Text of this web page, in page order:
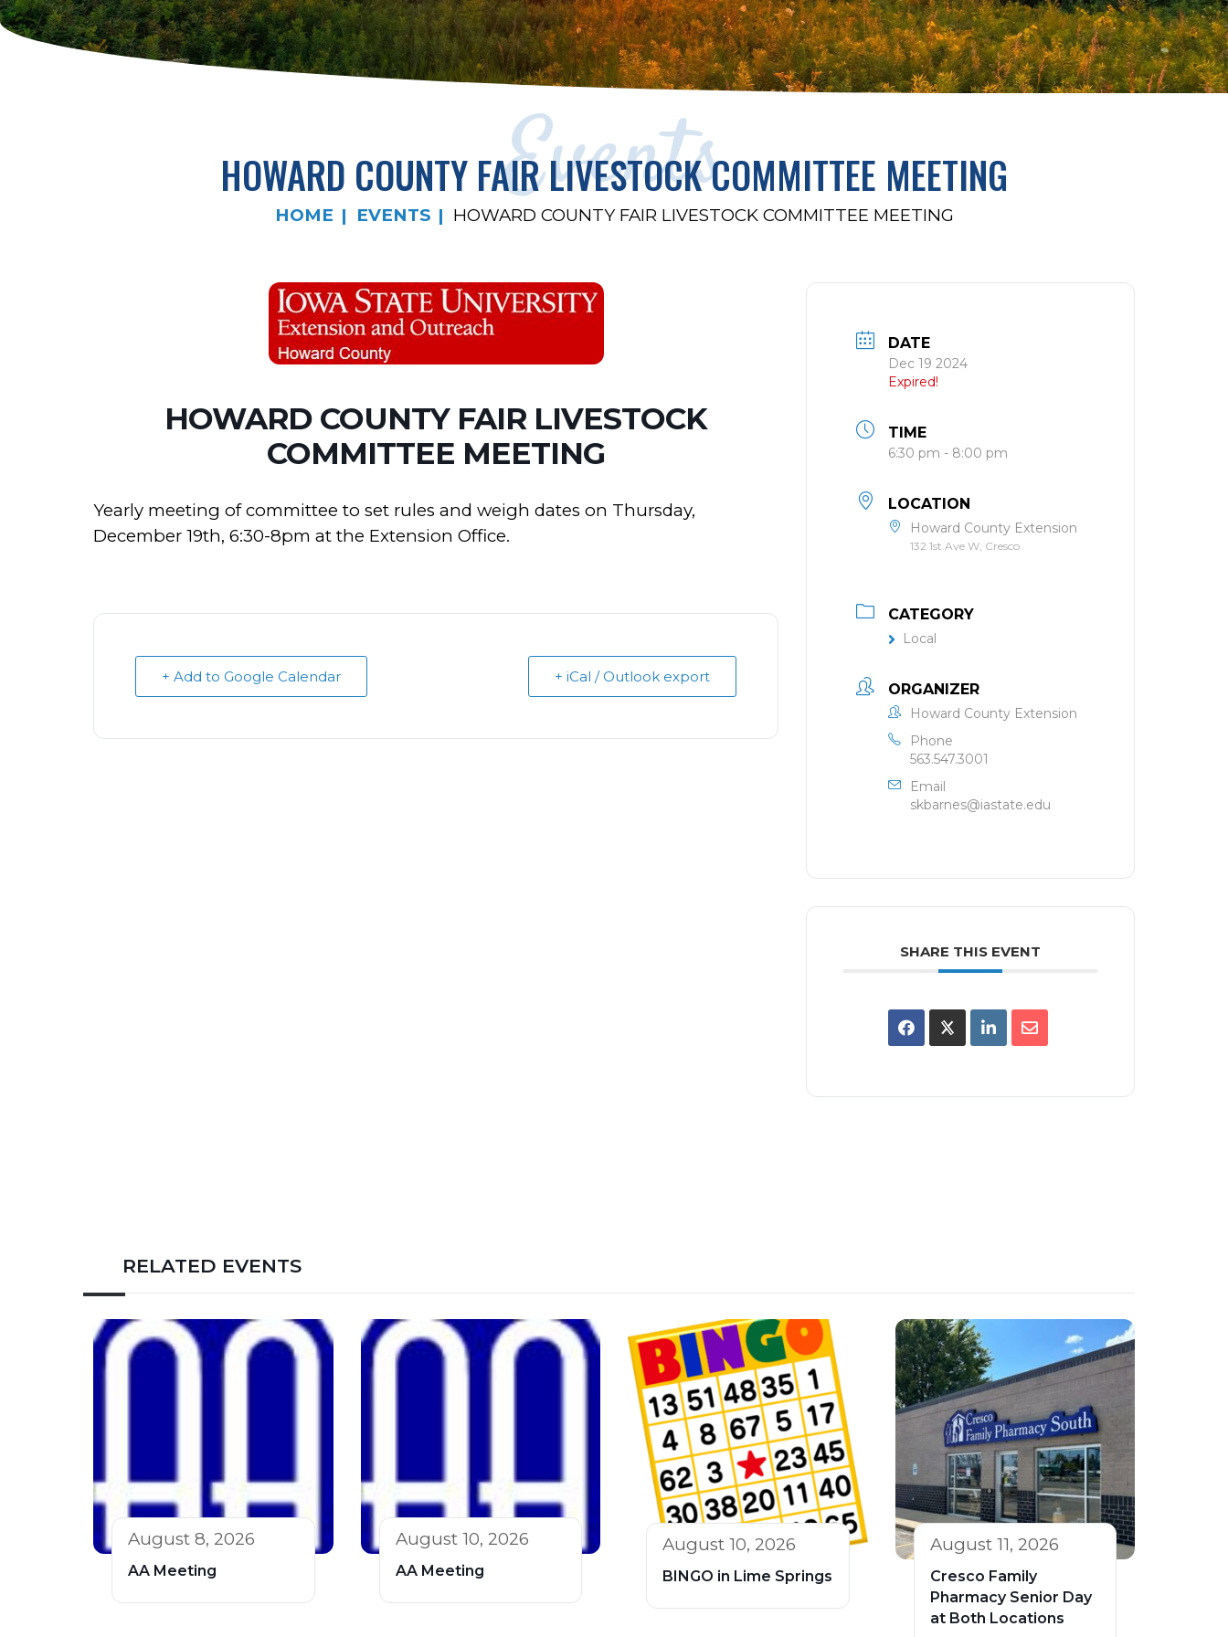
Events
HOWARD COUNTY FAIR LIVESTOCK COMMITTEE MEETING
HOME EVENTS HOWARD COUNTY FAIR LIVESTOCK COMMITTEE MEETING
HOWARD COUNTY FAIR LIVESTOCK
COMMITTEE MEETING
Yearly meeting of committee to set rules and weigh dates on Thursday,
December 19th, 6:30-8pm at the Extension Office.
+ Add to Google Calendar + iCal / Outlook export
DATE
Dec 19 2024
Expired!
TIME
6:30 pm - 8:00 pm
LOCATION
Howard County Extension
132 1st Ave W, Cresco
CATEGORY
Local
ORGANIZER
Howard County Extension
Phone
563.547.3001
Email
skbarnes@iastate.edu
SHARE THIS EVENT
RELATED EVENTS
August 8, 2026
AA Meeting
August 10, 2026
AA Meeting
August 10, 2026
BINGO in Lime Springs
August 11, 2026
Cresco Family
Pharmacy Senior Day
at Both Locations